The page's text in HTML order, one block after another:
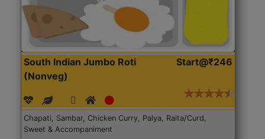
South Indian Jumbo Roti
(Nonveg)
Start@₹246
Chapati, Sambar, Chicken Curry, Palya, Raita/Curd,
Sweet & Accompaniment